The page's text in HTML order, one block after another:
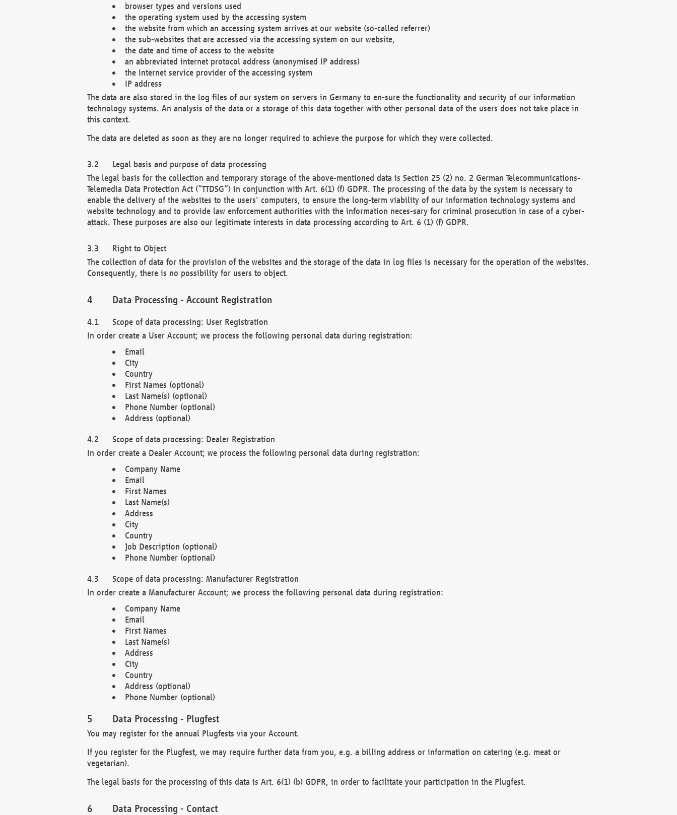
browser types and versions used
the operating system used by the accessing system
the website from which an accessing system arrives at our website (so-called referrer)
the sub-websites that are accessed via the accessing system on our website,
the date and time of access to the website
an abbreviated internet protocol address (anonymised IP address)
the Internet service provider of the accessing system
IP address
The data are also stored in the log files of our system on servers in Germany to en-sure the functionality and security of our information
technology systems. An analysis of the data or a storage of this data together with other personal data of the users does not take place in
this context.
The data are deleted as soon as they are no longer required to achieve the purpose for which they were collected.
Legal basis and purpose of data processing
The legal basis for the collection and temporary storage of the above-mentioned data is Section 25 (2) no. 2 German Telecommunications-
Telemedia Data Protection Act (“TTDSG”) in conjunction with Art. 6(1) (f) GDPR. The processing of the data by the system is necessary to
enable the delivery of the websites to the users' computers, to ensure the long-term viability of our information technology systems and
website technology and to provide law enforcement authorities with the information neces-sary for criminal prosecution in case of a cyber-
attack. These purposes are also our legitimate interests in data processing according to Art. 6 (1) (f) GDPR.
Right to Object
The collection of data for the provision of the websites and the storage of the data in log files is necessary for the operation of the websites.
Consequently, there is no possibility for users to object.
Data Processing - Account Registration
Scope of data processing: User Registration
In order create a User Account; we process the following personal data during registration:
Email
City
Country
First Names (optional)
Last Name(s) (optional)
Phone Number (optional)
Address (optional)
Scope of data processing: Dealer Registration
In order create a Dealer Account; we process the following personal data during registration:
Company Name
Email
First Names
Last Name(s)
Address
City
Country
Job Description (optional)
Phone Number (optional)
Scope of data processing: Manufacturer Registration
In order create a Manufacturer Account; we process the following personal data during registration:
Company Name
Email
First Names
Last Name(s)
Address
City
Country
Address (optional)
Phone Number (optional)
Data Processing - Plugfest
You may register for the annual Plugfests via your Account.
If you register for the Plugfest, we may require further data from you, e.g. a billing address or information on catering (e.g. meat or
vegetarian).
The legal basis for the processing of this data is Art. 6(1) (b) GDPR, in order to facilitate your participation in the Plugfest.
Data Processing - Contact